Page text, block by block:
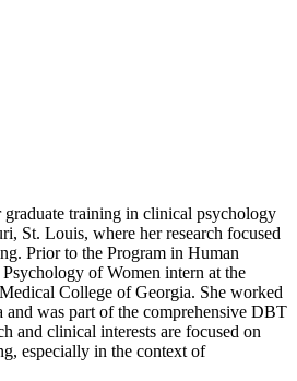
training in clinical psychology
St. Louis, where her research focused
Prior to the Program in Human
of Women intern at the
College of Georgia. She worked
was part of the comprehensive DBT
and clinical interests are focused on
especially in the context of